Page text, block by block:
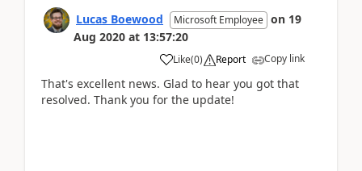
Lucas Boewood Microsoft Employee on 19
Aug 2020 at 13:57:20
Like(0) Report Copy link
That's excellent news. Glad to hear you got that
resolved. Thank you for the update!